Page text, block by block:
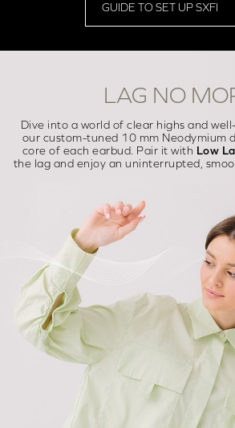
GUIDE TO SET UP SXFI
LAG NO
Dive into a world of clear highs and
our custom-tuned 10 mm Neodymium
core of each earbud. Pair it with Low
the lag and enjoy an uninterrupted,